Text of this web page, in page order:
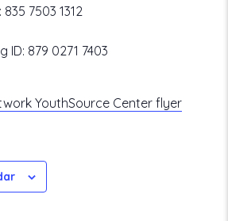
835 7503 1312
ID: 879 0271 7403
YouthSource Center flyer